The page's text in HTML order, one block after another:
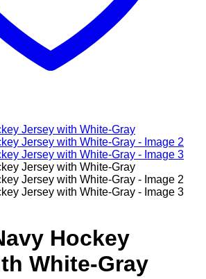
Hockey
White-Gray